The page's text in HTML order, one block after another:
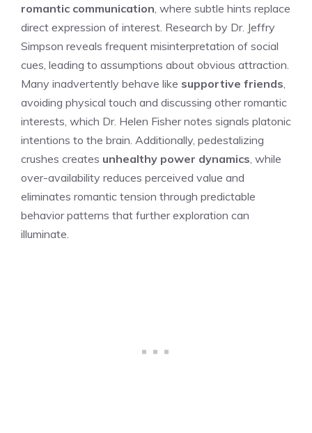
romantic communication , where subtle hints replace
direct expression of interest. Research by Dr. Jeffry
Simpson reveals frequent misinterpretation of social
cues, leading to assumptions about obvious attraction.
Many inadvertently behave like supportive friends
avoiding physical touch and discussing other romantic
interests, which Dr. Helen Fisher notes signals platonic
intentions to the brain. Additionally, pedestalizing
crushes creates unhealthy power dynamics , while
over-availability reduces perceived value and
eliminates romantic tension through predictable
behavior patterns that further exploration can
illuminate.